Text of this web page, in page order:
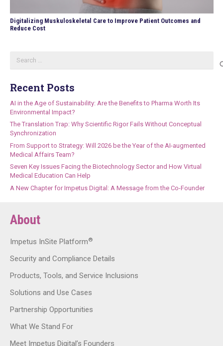
Digitalizing Muskuloskeletal Care to Improve Patient Outcomes and
Reduce Cost
for:
Recent Posts
AI in the Age of Sustainability: Are the Benefits to Pharma Worth Its
Environmental Impact?
The Translation Trap: Why Scientific Rigor Fails Without Conceptual
Synchronization
From Support to Strategy: Will 2026 be the Year of the AI-augmented
Medical Affairs Team?
Seven Key Issues Facing the Biotechnology Sector and How Virtual
Medical Education Can Help
A New Chapter for Impetus Digital: A Message from the Co-Founder
About
Impetus InSite Platform®
Security and Compliance Details
Products, Tools, and Service Inclusions
Solutions and Use Cases
Partnership Opportunities
What We Stand For
Meet Impetus Digital’s Founders